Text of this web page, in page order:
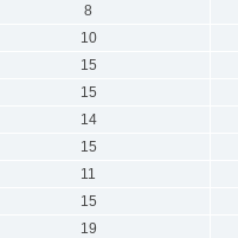
8
10
15
15
14
15
11
15
19